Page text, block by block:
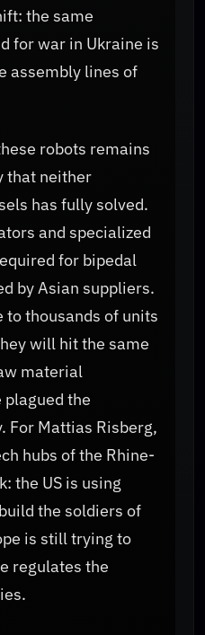
the same
for war in Ukraine is
assembly lines of
robots remains
that neither
has fully solved.
and specialized
for bipedal
by Asian suppliers.
to thousands of units
will hit the same
material
the
For Mattias Risberg,
hubs of the Rhine-
the US is using
the soldiers of
is still trying to
regulates the